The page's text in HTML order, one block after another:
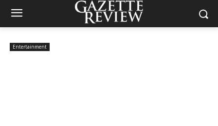
Entertainment